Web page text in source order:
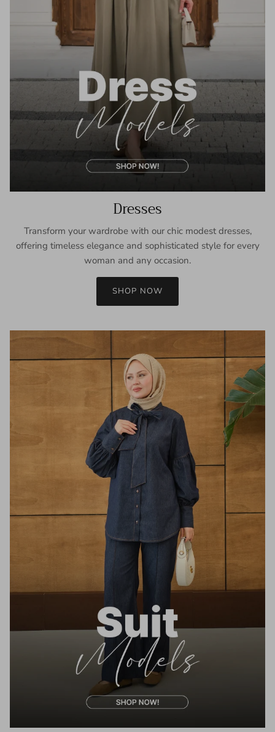
Dresses
Transform your wardrobe with our chic modest dresses,
offering timeless elegance and sophisticated style for every
woman and any occasion.
SHOP NOW